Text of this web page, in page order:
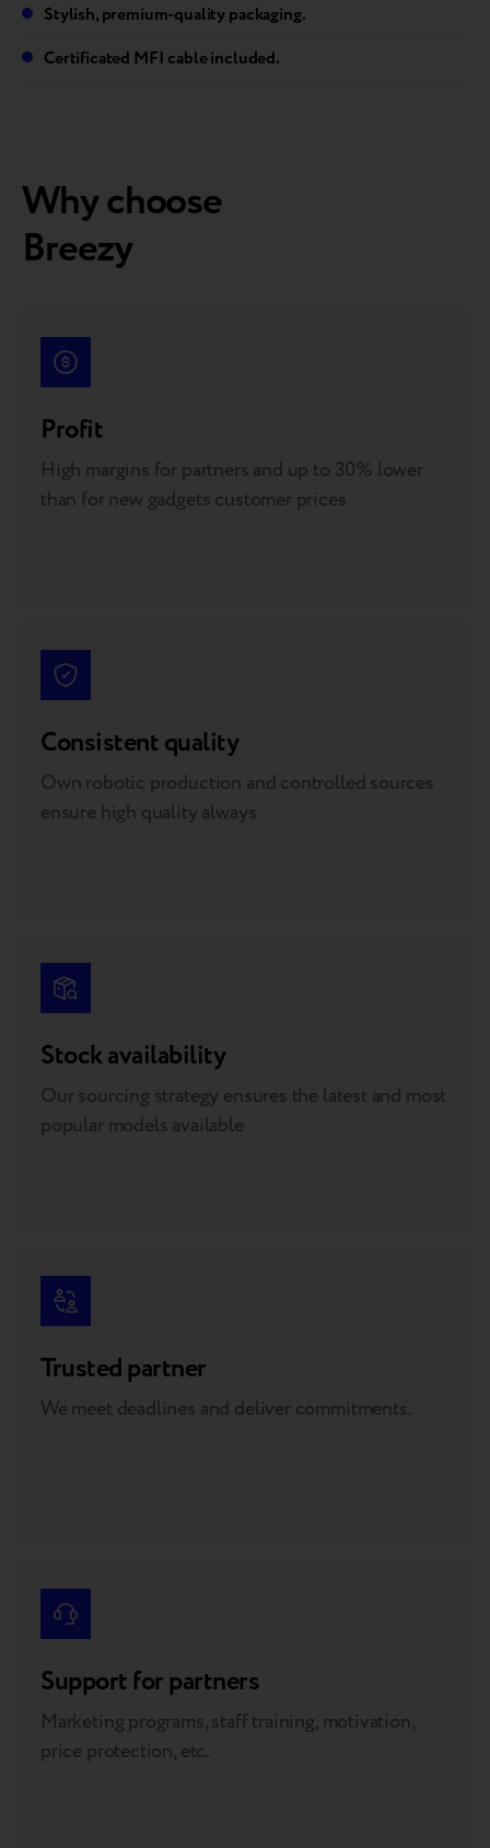
Stylish, premium-quality packaging.
Certificated MFI cable included.
Why choose
Breezy
Profit
High margins for partners and up to 30% lower
than for new gadgets customer prices
Consistent quality
Own robotic production and controlled sources
ensure high quality always
Stock availability
Our sourcing strategy ensures the latest and most
popular models available
Trusted partner
We meet deadlines and deliver commitments.
Support for partners
Marketing programs, staff training, motivation,
price protection, etc.